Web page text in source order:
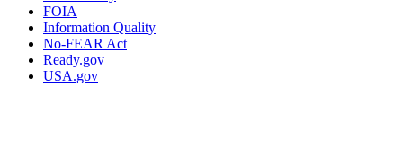
FOIA
Information Quality
No-FEAR Act
Ready.gov
USA.gov